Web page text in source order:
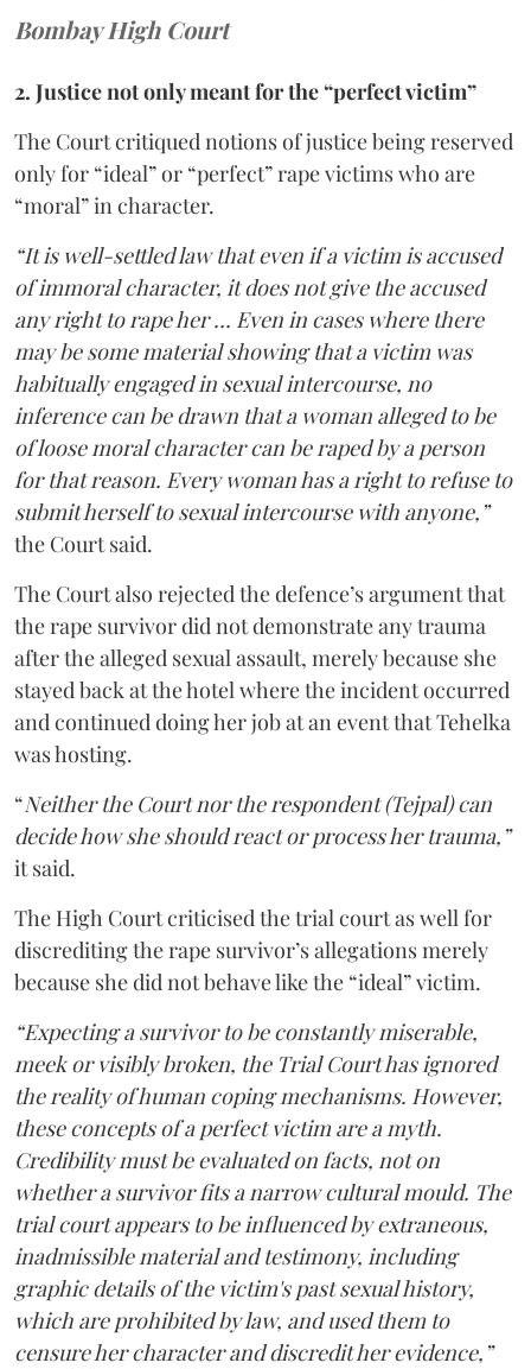
Bombay High Court
2. Justice not only meant for the “perfect victim”
The Court critiqued notions of justice being reserved
only for “ideal” or “perfect” rape victims who are
“moral” in character.
“It is well-settled law that even if a victim is accused
of immoral character, it does not give the accused
any right to rape her … Even in cases where there
may be some material showing that a victim was
habitually engaged in sexual intercourse, no
inference can be drawn that a woman alleged to be
of loose moral character can be raped by a person
for that reason. Every woman has a right to refuse to
submit herself to sexual intercourse with anyone,”
the Court said.
The Court also rejected the defence’s argument that
the rape survivor did not demonstrate any trauma
after the alleged sexual assault, merely because she
stayed back at the hotel where the incident occurred
and continued doing her job at an event that Tehelka
was hosting.
“Neither the Court nor the respondent (Tejpal) can
decide how she should react or process her trauma,”
it said.
The High Court criticised the trial court as well for
discrediting the rape survivor’s allegations merely
because she did not behave like the “ideal” victim.
“Expecting a survivor to be constantly miserable,
meek or visibly broken, the Trial Court has ignored
the reality of human coping mechanisms. However,
these concepts of a perfect victim are a myth.
Credibility must be evaluated on facts, not on
whether a survivor fits a narrow cultural mould. The
trial court appears to be influenced by extraneous,
inadmissible material and testimony, including
graphic details of the victim's past sexual history,
which are prohibited by law, and used them to
censure her character and discredit her evidence,”